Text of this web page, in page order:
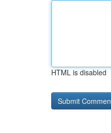
HTML is disabled